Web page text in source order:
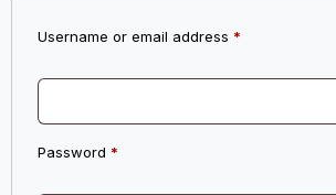
Username or email address *
Password *